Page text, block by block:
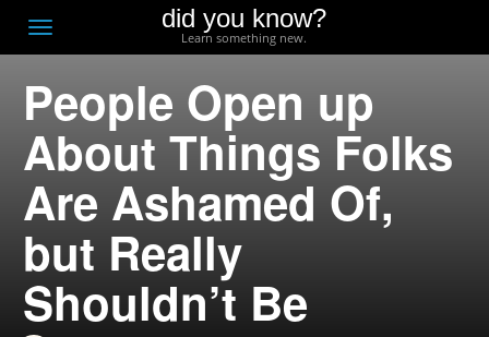
Toggle
navigation
did you know?
Learn something new.
People Open up
About Things Folks
Are Ashamed Of,
but Really
Shouldn’t Be